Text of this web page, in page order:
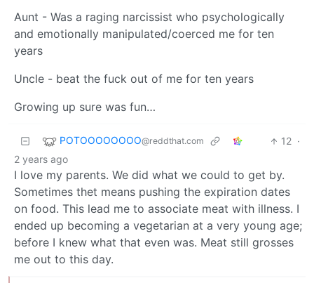
Aunt - Was a raging narcissist who psychologically
and emotionally manipulated/coerced me for ten
years
Uncle - beat the fuck out of me for ten years
Growing up sure was fun…
POTOOOOOOOO@reddthat.com 12 ·
2 years ago
I love my parents. We did what we could to get by.
Sometimes thet means pushing the expiration dates
on food. This lead me to associate meat with illness. I
ended up becoming a vegetarian at a very young age;
before I knew what that even was. Meat still grosses
me out to this day.